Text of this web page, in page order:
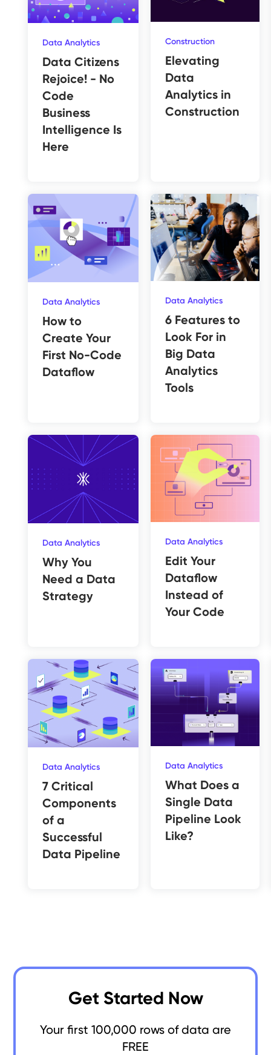
Data Analytics
Data Citizens
Rejoice! - No
Code
Business
Intelligence Is
Here
Construction
Elevating
Data
Analytics in
Construction
Data Analytics
How to
Create Your
First No-Code
Dataflow
Data Analytics
6 Features to
Look For in
Big Data
Analytics
Tools
Data Analytics
Why You
Need a Data
Strategy
Data Analytics
Edit Your
Dataflow
Instead of
Your Code
Data Analytics
7 Critical
Components
of a
Successful
Data Pipeline
Data Analytics
What Does a
Single Data
Pipeline Look
Like?
Get Started Now
Your first 100,000 rows of data are
FREE